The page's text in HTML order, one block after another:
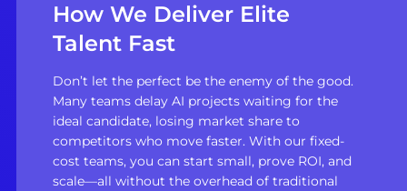
How We Deliver Elite
Talent Fast
Don’t let the perfect be the enemy of the good.
Many teams delay AI projects waiting for the
ideal candidate, losing market share to
competitors who move faster. With our fixed-
cost teams, you can start small, prove ROI, and
scale—all without the overhead of traditional